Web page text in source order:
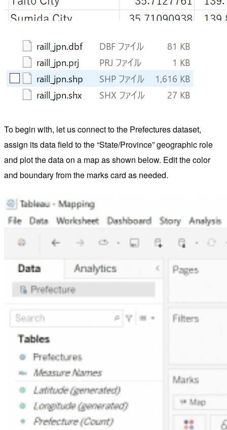
To begin with, let us connect to the Prefectures dataset,
assign its data field to the “State/Province” geographic role
and plot the data on a map as shown below. Edit the color
and boundary from the marks card as needed.